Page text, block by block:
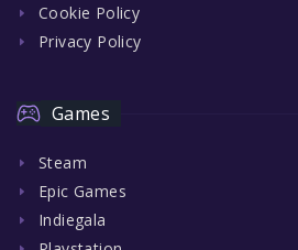
Cookie Policy
Privacy Policy
Games
Steam
Epic Games
Indiegala